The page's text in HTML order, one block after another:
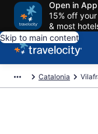
Open in App
15% off
& most
Skip to main content
Catalonia